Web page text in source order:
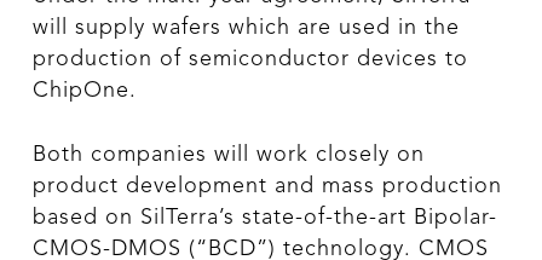
will supply wafers which are used in the
production of semiconductor devices to
ChipOne.
Both companies will work closely on
product development and mass production
based on SilTerra’s state-of-the-art Bipolar-
CMOS-DMOS (“BCD”) technology. CMOS